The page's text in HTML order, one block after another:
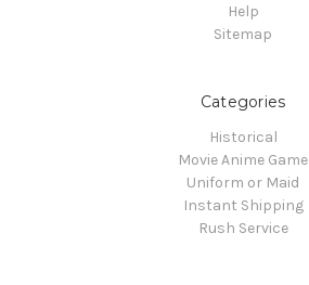
Help
Sitemap
Categories
Historical
Movie Anime Game
Uniform or Maid
Instant Shipping
Rush Service